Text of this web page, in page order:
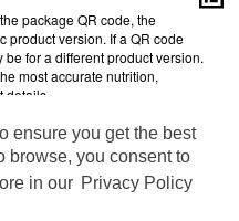
ensure you get the best
browse, you consent to
in our Privacy Policy
package QR code, the
product version. If a QR code
for a different product version.
most accurate nutrition,
details.
PepsiCo
75024